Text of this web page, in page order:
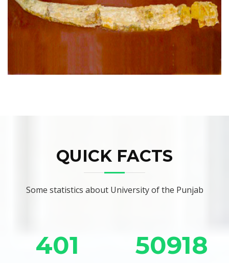
QUICK FACTS
Some statistics about University of the Punjab
401 50918